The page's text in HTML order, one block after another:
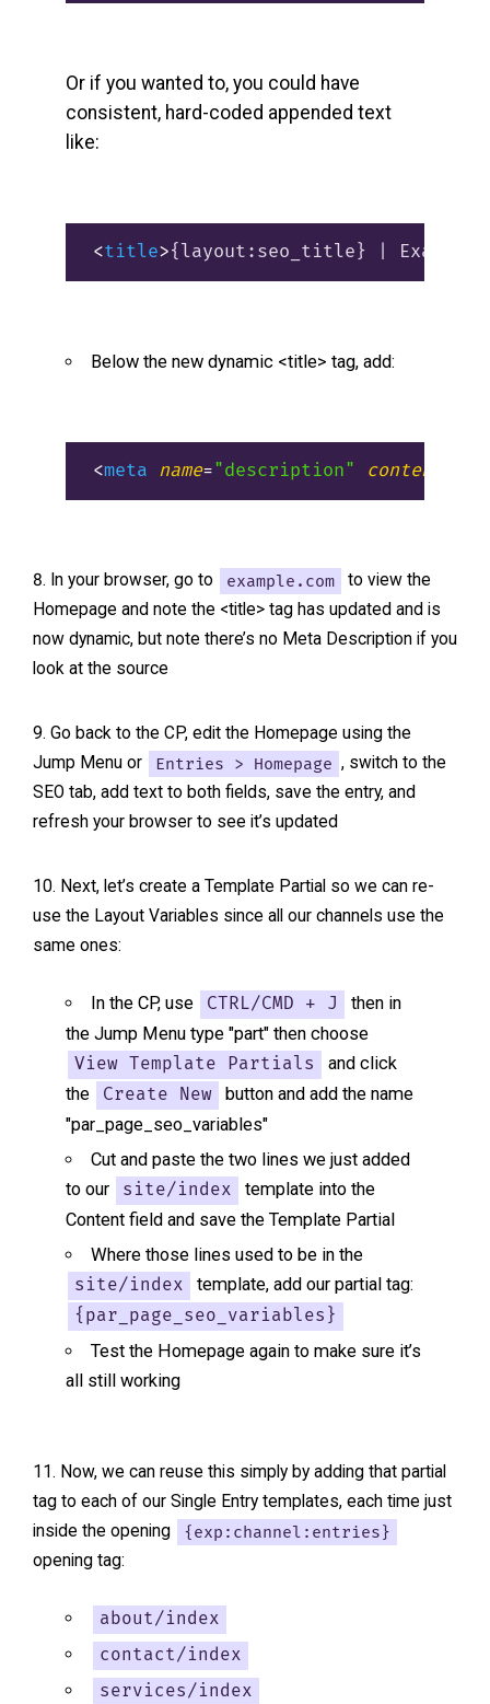
Or if you wanted to, you could have
consistent, hard-coded appended text
like:
<title>{layout:seo_title} | Example
Below the new dynamic <title> tag, add:
<meta name="description" content
In your browser, go to example.com
to view the
Homepage and note the <title> tag has updated and is
now dynamic, but note there’s no Meta Description if you
look at the source
Go back to the CP, edit the Homepage using the
Jump Menu or
Entries > Homepage , switch to the
SEO tab, add text to both fields, save the entry, and
refresh your browser to see it’s updated
Next, let’s create a Template Partial so we can re-
use the Layout Variables since all our channels use the
same ones:
In the CP, use CTRL/CMD + J
then in
the Jump Menu type "part" then choose
View Template Partials
and click
the
Create New
button and add the name
"par_page_seo_variables"
Cut and paste the two lines we just added
to our
site/index
template into the
Content field and save the Template Partial
Where those lines used to be in the
site/index
template, add our partial tag:
{par_page_seo_variables}
Test the Homepage again to make sure it’s
all still working
Now, we can reuse this simply by adding that partial
tag to each of our Single Entry templates, each time just
inside the opening
{exp:channel:entries}
opening tag:
about/index
contact/index
services/index